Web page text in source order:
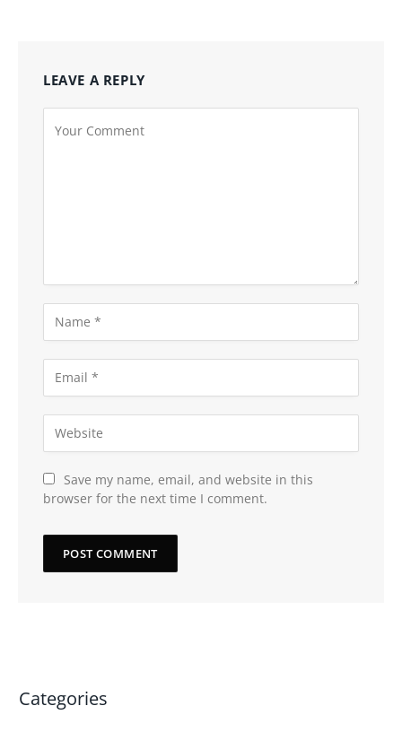
LEAVE A REPLY
Save my name, email, and website in this
browser for the next time I comment.
Categories